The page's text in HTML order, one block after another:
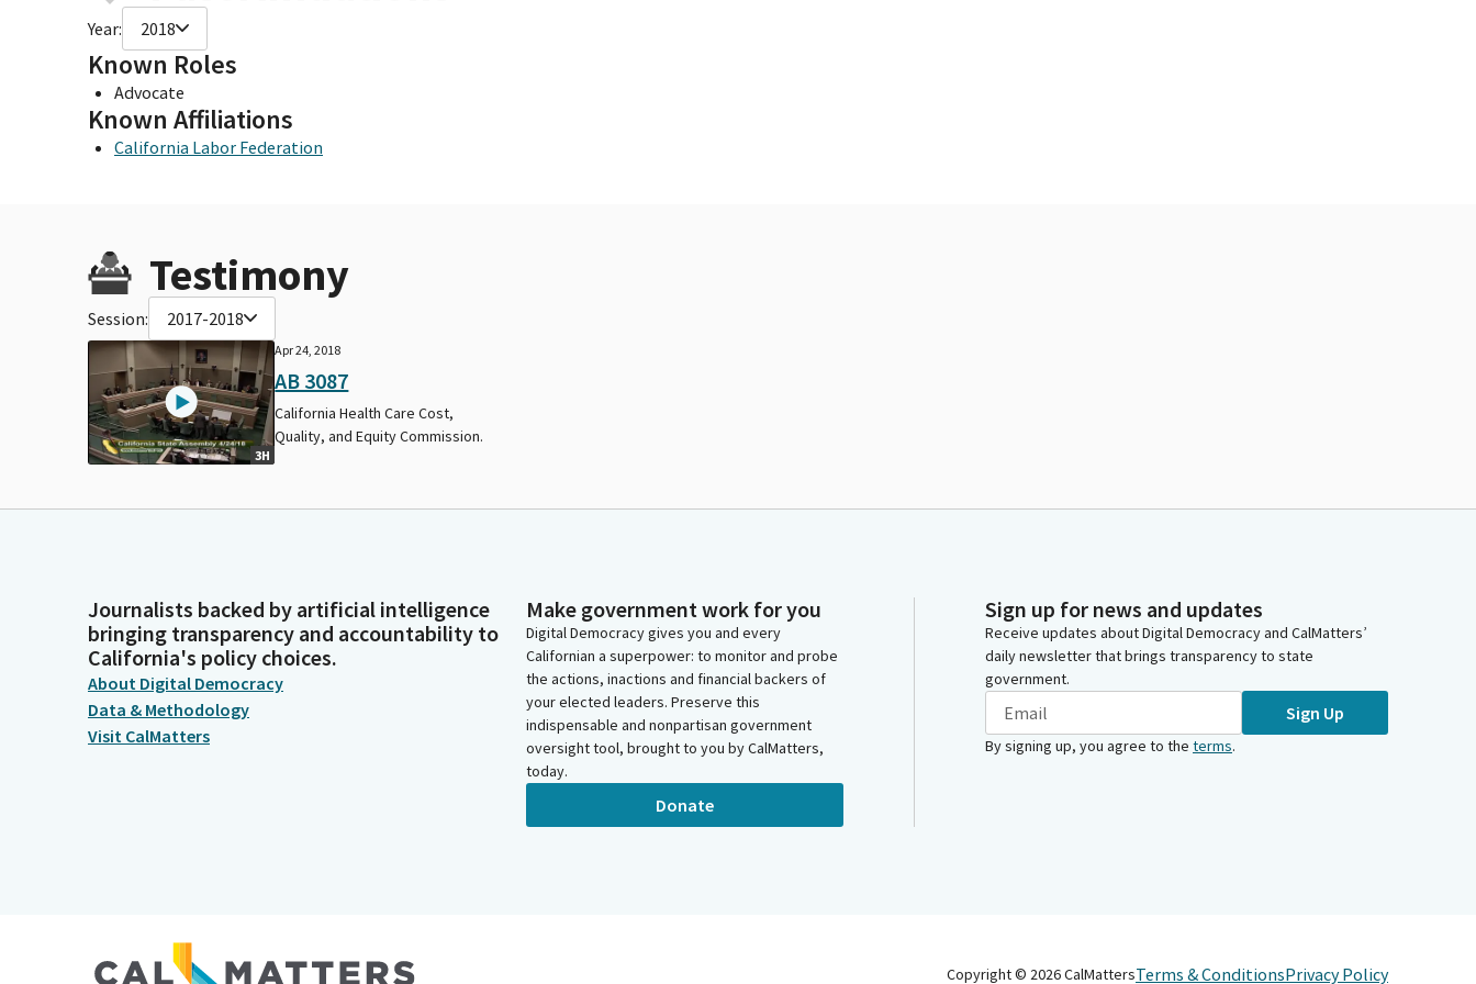
Year: 2018
Known Roles
Advocate
Known Affiliations
California Labor Federation
Testimony
Session: 2017-2018
3H
Apr 24, 2018
AB 3087
California Health Care Cost,
Quality, and Equity Commission.
Journalists backed by artificial intelligence
bringing transparency and accountability to
California's policy choices.
About Digital Democracy
Data & Methodology
Visit CalMatters
Make government work for you
Digital Democracy gives you and every
Californian a superpower: to monitor and probe
the actions, inactions and financial backers of
your elected leaders. Preserve this
indispensable and nonpartisan government
oversight tool, brought to you by CalMatters,
today.
Donate
Sign up for news and updates
Receive updates about Digital Democracy and CalMatters’
daily newsletter that brings transparency to state
government.
Sign Up
By signing up, you agree to the terms.
Copyright © 2026CalMattersTerms & ConditionsPrivacy Policy